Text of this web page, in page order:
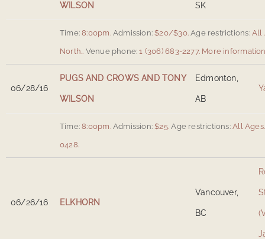
WILSON SK
Time: 8:00pm. Admission: $20/$30. Age restrictions:All
North.. Venue phone: 1 (306) 683-2277. More
06/28/16
PUGS AND CROWS AND TONY
WILSON
Edmonton,
AB
Time: 8:00pm. Admission: $25. Age restrictions:All Ages.
0428.
06/26/16 ELKHORN
Vancouver,
BC